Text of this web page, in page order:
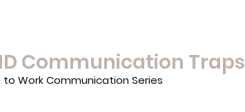
Communication Traps
to Work Communication Series